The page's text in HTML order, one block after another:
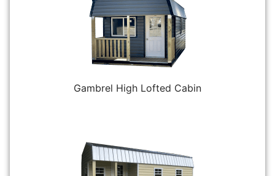
Gambrel High Lofted Cabin